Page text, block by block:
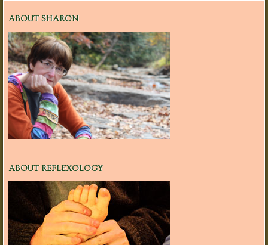
ABOUT SHARON
ABOUT REFLEXOLOGY